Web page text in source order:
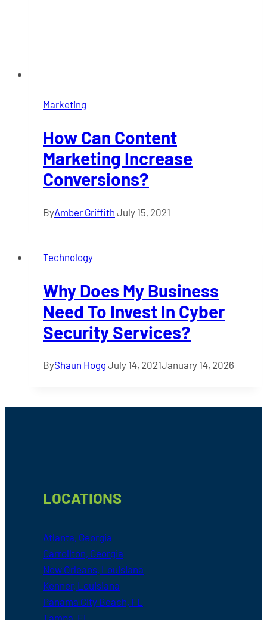
Marketing
How Can Content
Marketing Increase
Conversions?
ByAmber Griffith July 15, 2021
Technology
Why Does My Business
Need To Invest In Cyber
Security Services?
ByShaun Hogg July 14, 2021January 14, 2026
LOCATIONS
Atlanta, Georgia
Carrollton, Georgia
New Orleans, Louisiana
Kenner, Louisiana
Panama City Beach, FL
Tampa, FL